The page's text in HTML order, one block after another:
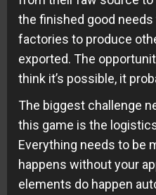
the finished good
factories to produce
exported. The
think it’s possible, it
The biggest challenge
this game is the
Everything needs to be
happens without your
elements do happen